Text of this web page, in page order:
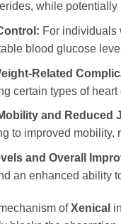
while
For individuals
blood glucose
Related
certain types of
and Reduced
to improved
and Overall
an enhanced ability
ofXenical